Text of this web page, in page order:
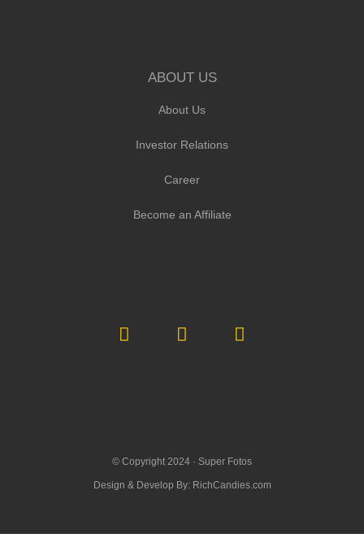
ABOUT US
About Us
Investor Relations
Career
Become an Affiliate
© Copyright 2024 · Super Fotos
Design & Develop By: RichCandies.com